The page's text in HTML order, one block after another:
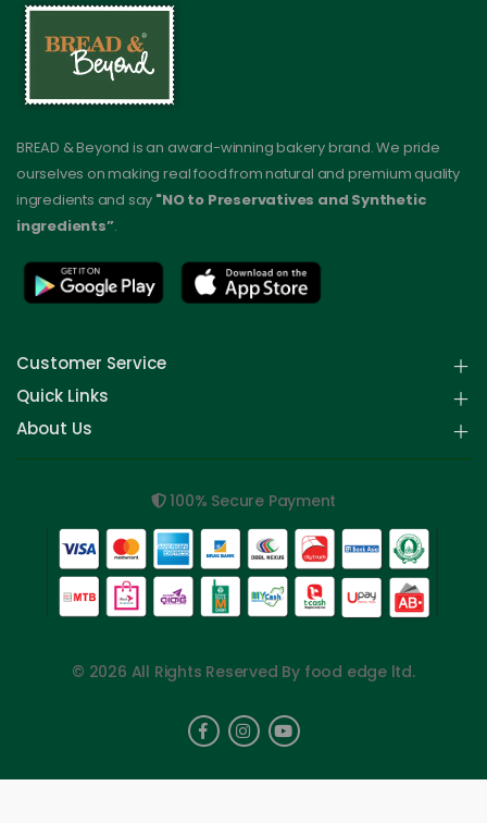
BREAD & Beyond is an award-winning bakery brand. We pride
ourselves on making real food from natural and premium quality
ingredients and say "NO to Preservatives and Synthetic
ingredients”.
Customer Service
Quick Links
About Us
100% Secure Payment
© 2026 All Rights Reserved By food edge ltd.